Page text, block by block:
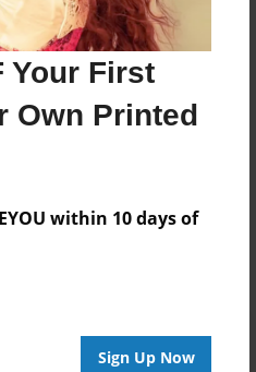
Your First
Own Printed
within 10 days of
Sign Up Now
available for this book.